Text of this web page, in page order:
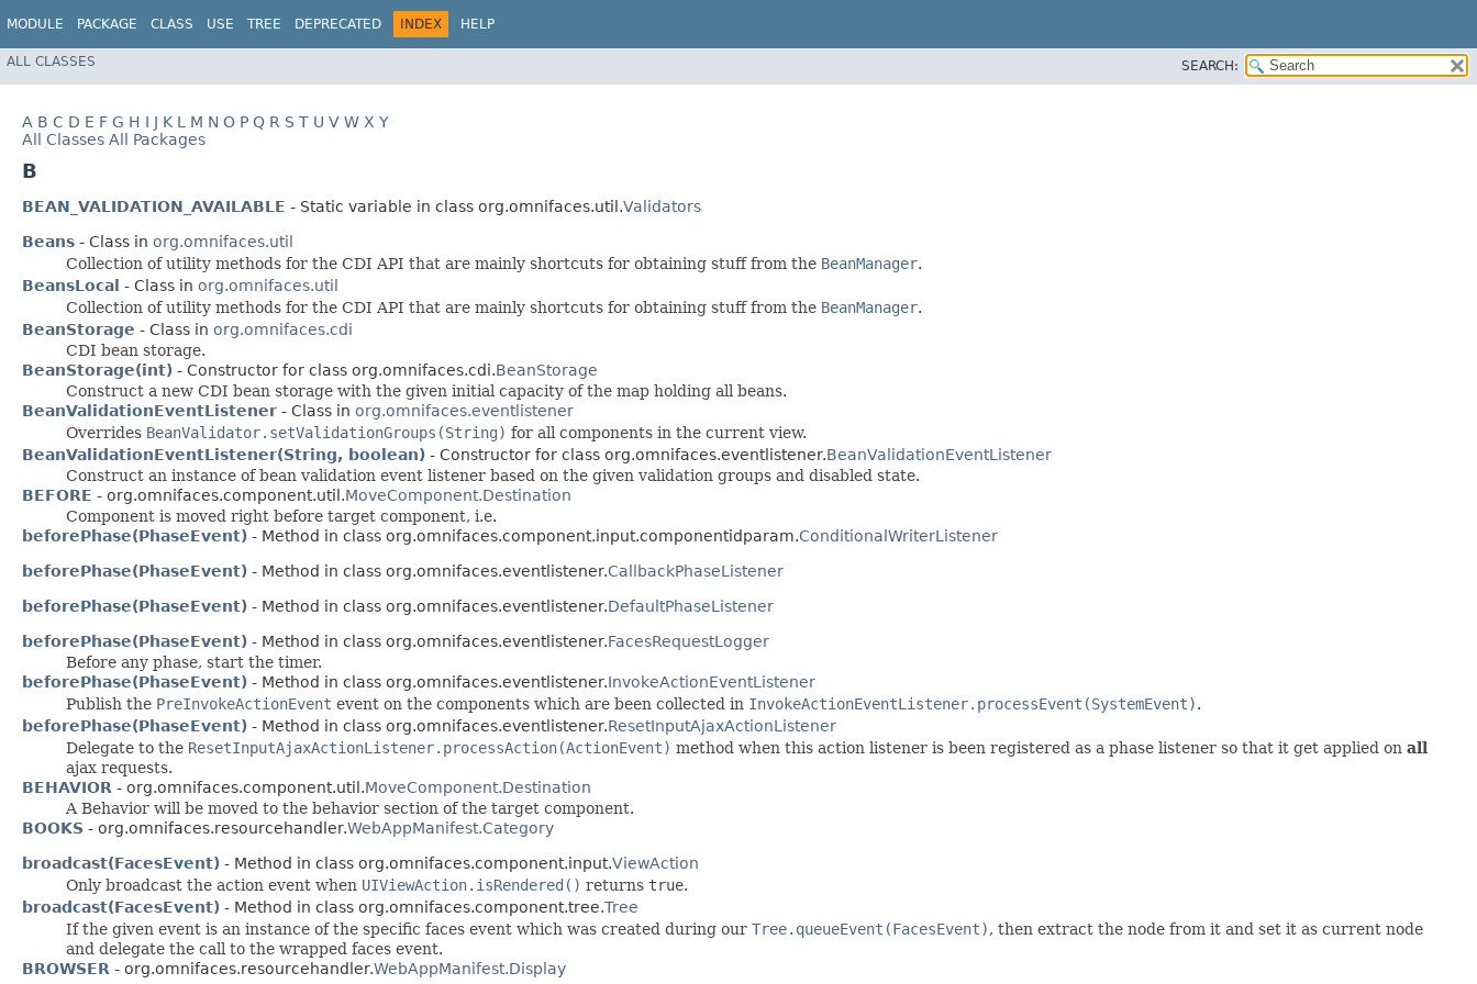
MODULE PACKAGE CLASS USE TREE DEPRECATED INDEX HELP
ALL CLASSES SEARCH:
A B C D E F G H I J K L M N O P Q R S T U V W X Y
All Classes All Packages
B
BEAN_VALIDATION_AVAILABLE - Static variable in class org.omnifaces.util.Validators
Beans - Class in org.omnifaces.util
Collection of utility methods for the CDI API that are mainly shortcuts for obtaining stuff from the BeanManager.
BeansLocal - Class in org.omnifaces.util
Collection of utility methods for the CDI API that are mainly shortcuts for obtaining stuff from the BeanManager.
BeanStorage - Class in org.omnifaces.cdi
CDI bean storage.
BeanStorage(int) - Constructor for class org.omnifaces.cdi.BeanStorage
Construct a new CDI bean storage with the given initial capacity of the map holding all beans.
BeanValidationEventListener - Class in org.omnifaces.eventlistener
Overrides BeanValidator.setValidationGroups(String) for all components in the current view.
BeanValidationEventListener(String, boolean) - Constructor for class org.omnifaces.eventlistener.BeanValidationEventListener
Construct an instance of bean validation event listener based on the given validation groups and disabled state.
BEFORE - org.omnifaces.component.util.MoveComponent.Destination
Component is moved right before target component, i.e.
beforePhase(PhaseEvent) - Method in class org.omnifaces.component.input.componentidparam.ConditionalWriterListener
beforePhase(PhaseEvent) - Method in class org.omnifaces.eventlistener.CallbackPhaseListener
beforePhase(PhaseEvent) - Method in class org.omnifaces.eventlistener.DefaultPhaseListener
beforePhase(PhaseEvent) - Method in class org.omnifaces.eventlistener.FacesRequestLogger
Before any phase, start the timer.
beforePhase(PhaseEvent) - Method in class org.omnifaces.eventlistener.InvokeActionEventListener
Publish the PreInvokeActionEvent event on the components which are been collected in InvokeActionEventListener.processEvent(SystemEvent).
beforePhase(PhaseEvent) - Method in class org.omnifaces.eventlistener.ResetInputAjaxActionListener
Delegate to the ResetInputAjaxActionListener.processAction(ActionEvent) method when this action listener is been registered as a phase listener so that it get applied on all
ajax requests.
BEHAVIOR - org.omnifaces.component.util.MoveComponent.Destination
A Behavior will be moved to the behavior section of the target component.
BOOKS - org.omnifaces.resourcehandler.WebAppManifest.Category
broadcast(FacesEvent) - Method in class org.omnifaces.component.input.ViewAction
Only broadcast the action event when UIViewAction.isRendered() returns true.
broadcast(FacesEvent) - Method in class org.omnifaces.component.tree.Tree
If the given event is an instance of the specific faces event which was created during our Tree.queueEvent(FacesEvent), then extract the node from it and set it as current node
and delegate the call to the wrapped faces event.
BROWSER - org.omnifaces.resourcehandler.WebAppManifest.Display